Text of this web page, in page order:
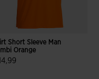
Short Sleeve Man
Orange